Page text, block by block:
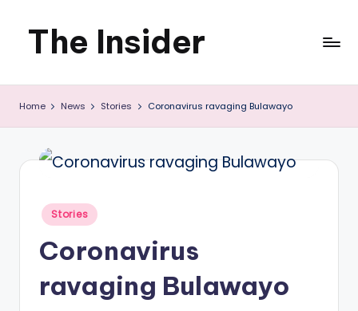
Skip
content
The Insider
News
about
that
you
use
Home News Stories Coronavirus ravaging Bulawayo
Posted
Stories
Coronavirus
ravaging Bulawayo